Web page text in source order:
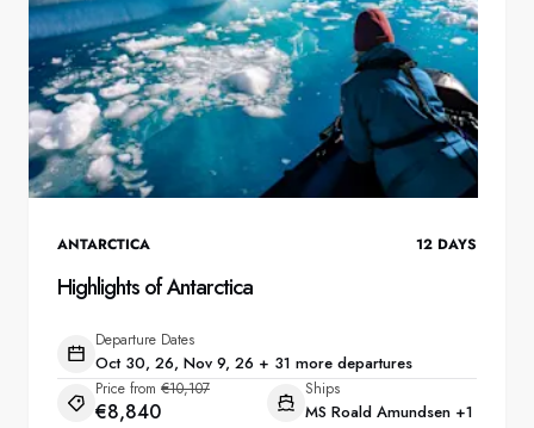
ANTARCTICA 12 DAYS
Highlights of Antarctica
Departure Dates
Oct 30, 26, Nov 9, 26 + 31 more departures
Price from €10,107
€8,840
Ships
MS Roald Amundsen +1